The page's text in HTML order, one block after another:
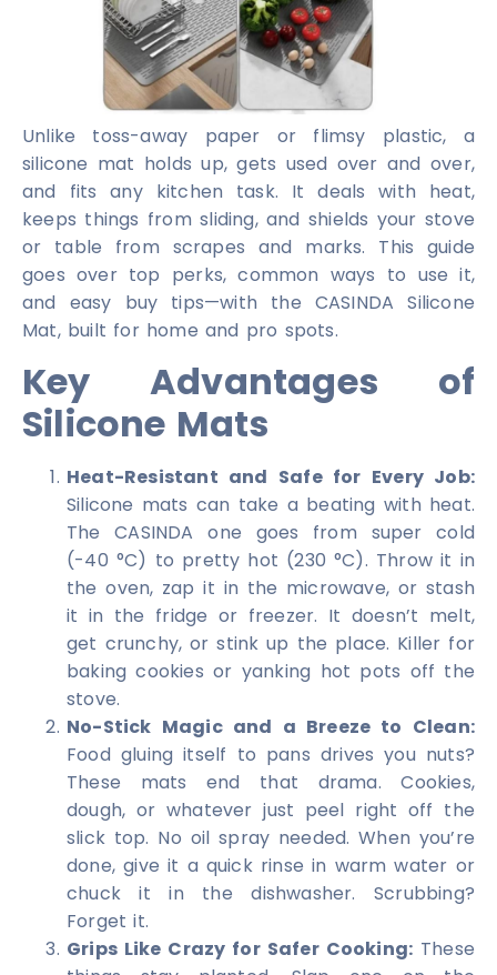
Unlike toss-away paper or flimsy plastic, a
silicone mat holds up, gets used over and over,
and fits any kitchen task. It deals with heat,
keeps things from sliding, and shields your stove
or table from scrapes and marks. This guide
goes over top perks, common ways to use it,
and easy buy tips—with the CASINDA Silicone
Mat, built for home and pro spots.
Key Advantages of
Silicone Mats
Heat-Resistant and Safe for Every Job:
Silicone mats can take a beating with heat.
The CASINDA one goes from super cold
(-40 °C) to pretty hot (230 °C). Throw it in
the oven, zap it in the microwave, or stash
it in the fridge or freezer. It doesn’t melt,
get crunchy, or stink up the place. Killer for
baking cookies or yanking hot pots off the
stove.
No-Stick Magic and a Breeze to Clean:
Food gluing itself to pans drives you nuts?
These mats end that drama. Cookies,
dough, or whatever just peel right off the
slick top. No oil spray needed. When you’re
done, give it a quick rinse in warm water or
chuck it in the dishwasher. Scrubbing?
Forget it.
Grips Like Crazy for Safer Cooking: These